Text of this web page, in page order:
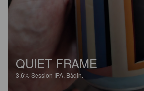
QUIET FRAME
3.6%Session IPA. Bådin.